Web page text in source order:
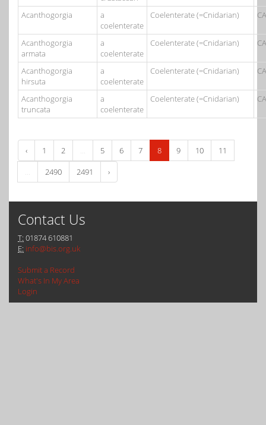
Acanthogorgia
a
coelenterate
Coelenterate (=Cnidarian)
Acanthogorgia
armata
a
coelenterate
Coelenterate (=Cnidarian)
Acanthogorgia
hirsuta
a
coelenterate
Coelenterate (=Cnidarian)
Acanthogorgia
truncata
a
coelenterate
Coelenterate (=Cnidarian)
‹ 1 2 ... 5 6 7 8 9 10
11
...
2490 2491 ›
Contact Us
T: 01874 610881
E: info@bis.org.uk
Submit a Record
What's In My Area
Login